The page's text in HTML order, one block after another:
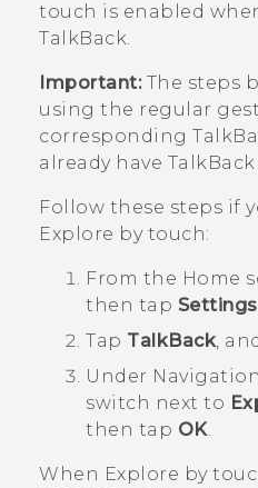
touch is enabled
TalkBack.
Important:The steps
using the regular
corresponding
already have TalkBack
Follow these steps if
Explore by touch:
From the Home
then tap Settings
Tap TalkBack,
Under Navigation
switch next to
then tap OK.
When Explore by